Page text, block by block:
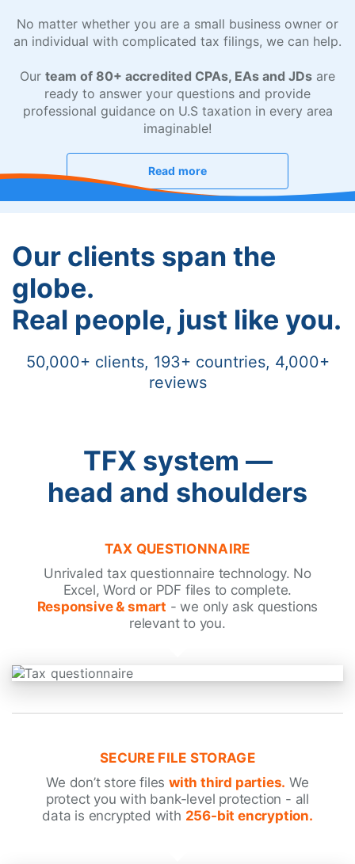
No matter whether you are a small business owner or
an individual with complicated tax filings, we can help.
Our team of 80+ accredited CPAs, EAs and JDs are
ready to answer your questions and provide
professional guidance on U.S taxation in every area
imaginable!
Read more
Our clients span the
globe.
Real people, just like you.
50,000+ clients, 193+ countries, 4,000+
reviews
TFX system —
head and shoulders
TAX QUESTIONNAIRE
Unrivaled tax questionnaire technology. No
Excel, Word or PDF files to complete.
Responsive & smart - we only ask questions
relevant to you.
SECURE FILE STORAGE
We don’t store fileswith third parties. We
protect you with bank-level protection - all
data is encrypted with 256-bit encryption.